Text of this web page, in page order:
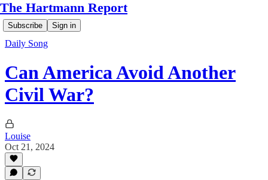
The Hartmann Report
Subscribe Sign in
Daily Song
Can America Avoid Another
Civil War?
Louise
Oct 21, 2024